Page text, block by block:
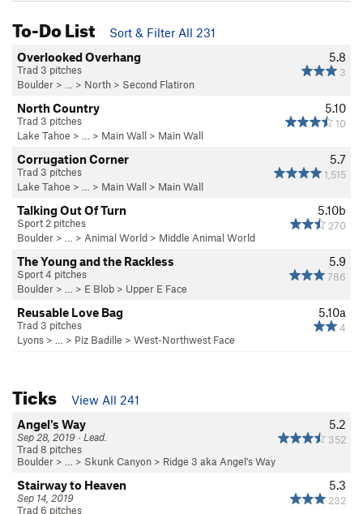
To-Do List
Sort & Filter All 231
5.8
3
Overlooked Overhang
Trad 3 pitches
Boulder > … > North > Second Flatiron
5.10
10
North Country
Trad 3 pitches
Lake Tahoe > … > Main Wall > Main Wall
5.7
1,515
Corrugation Corner
Trad 3 pitches
Lake Tahoe > … > Main Wall > Main Wall
5.10b
270
Talking Out Of Turn
Sport 2 pitches
Boulder > … > Animal World > Middle Animal World
5.9
786
The Young and the Rackless
Sport 4 pitches
Boulder > … > E Blob > Upper E Face
5.10a
4
Reusable Love Bag
Trad 3 pitches
Lyons > … > Piz Badille > West-Northwest Face
Ticks
View All 241
5.2
352
Angel's Way
Sep 28, 2019 · Lead.
Trad 8 pitches
Boulder > … > Skunk Canyon > Ridge 3 aka Angel's Way
5.3
232
Stairway to Heaven
Sep 14, 2019
Trad 6 pitches